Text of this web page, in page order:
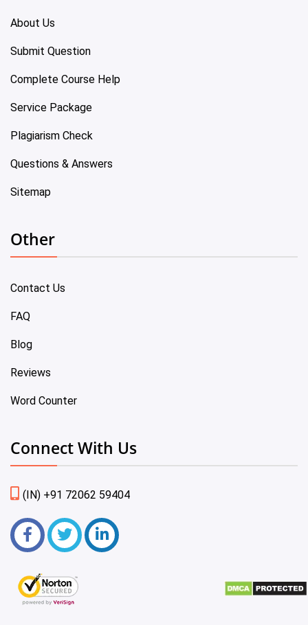
About Us
Submit Question
Complete Course Help
Service Package
Plagiarism Check
Questions & Answers
Sitemap
Other
Contact Us
FAQ
Blog
Reviews
Word Counter
Connect With Us
(IN) +91 72062 59404